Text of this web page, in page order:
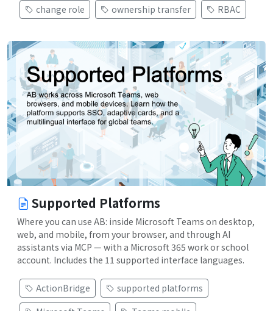
change role
ownership transfer RBAC
Supported Platforms
Where you can use AB: inside Microsoft Teams on desktop,
web, and mobile, from your browser, and through AI
assistants via MCP — with a Microsoft 365 work or school
account. Includes the 11 supported interface languages.
ActionBridge
supported platforms